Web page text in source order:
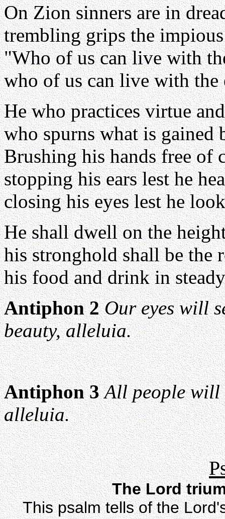
On Zion sinners are in
trembling grips the
"Who of us can live with
who of us can live with the
He who practices virtue
who spurns what is gained
Brushing his hands free of
stopping his ears lest he
closing his eyes lest he
He shall dwell on the
his stronghold shall be the
his food and drink in
Antiphon 2 Our eyes will
beauty, alleluia.
Antiphon 3 All people will
alleluia.
The Lord
This psalm tells of the